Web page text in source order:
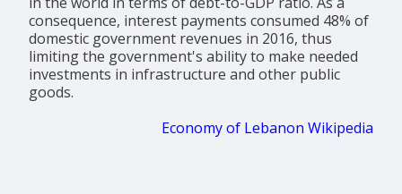
consequence, interest payments consumed 48% of
domestic government revenues in 2016, thus
limiting the government's ability to make needed
investments in infrastructure and other public
goods.
Economy of Lebanon Wikipedia